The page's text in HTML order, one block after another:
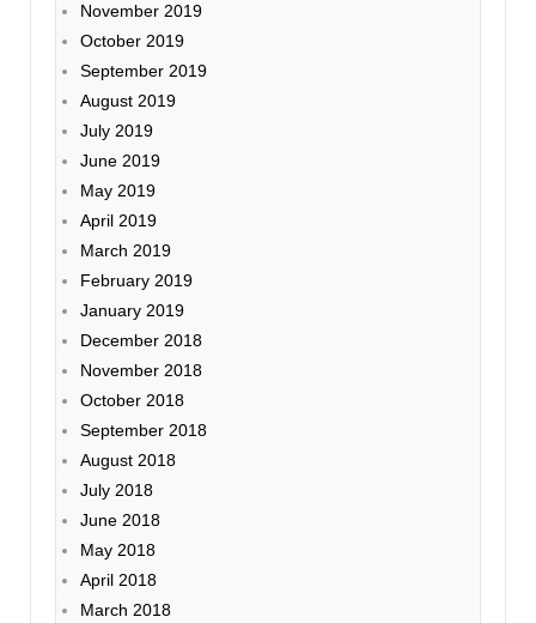
November 2019
October 2019
September 2019
August 2019
July 2019
June 2019
May 2019
April 2019
March 2019
February 2019
January 2019
December 2018
November 2018
October 2018
September 2018
August 2018
July 2018
June 2018
May 2018
April 2018
March 2018